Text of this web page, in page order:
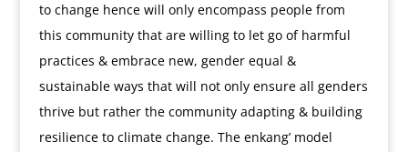
to change hence will only encompass people from
this community that are willing to let go of harmful
practices & embrace new, gender equal &
sustainable ways that will not only ensure all genders
thrive but rather the community adapting & building
resilience to climate change. The enkang’ model